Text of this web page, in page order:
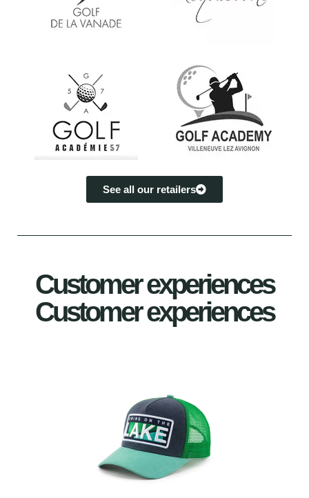
See all our retailers
Customer experiences
Customer experiences